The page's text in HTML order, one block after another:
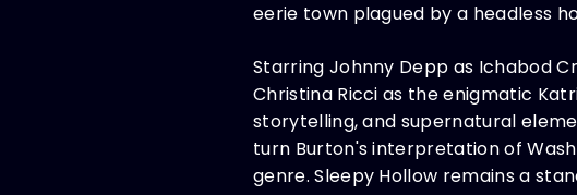
eerie town plagued by a headless
Starring Johnny Depp as Ichabod
Christina Ricci as the enigmatic
storytelling, and supernatural
turn Burton's interpretation of
genre. Sleepy Hollow remains a